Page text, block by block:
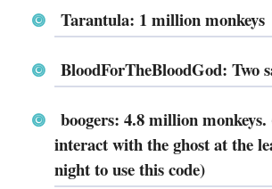
Tarantula: 1 million monkeys
BloodForTheBloodGod: Two
boogers: 4.8 million monkeys.
interact with the ghost at the
night to use this code)